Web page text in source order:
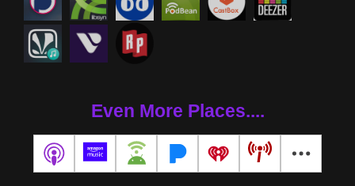
Even More Places....